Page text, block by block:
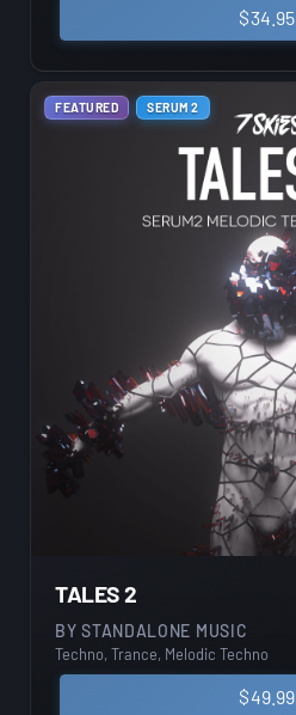
$34.95
FEATURED SERUM 2
TALES 2
BYSTANDALONE MUSIC
Techno, Trance, Melodic Techno
$49.99